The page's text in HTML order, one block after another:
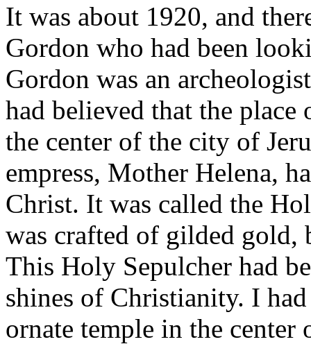
It was about 1920, and
Gordon who had been
Gordon was an
had believed that the
the center of the city of
empress, Mother Helena,
Christ. It was called the
was crafted of gilded gold,
This Holy Sepulcher had
shines of Christianity. I
ornate temple in the center